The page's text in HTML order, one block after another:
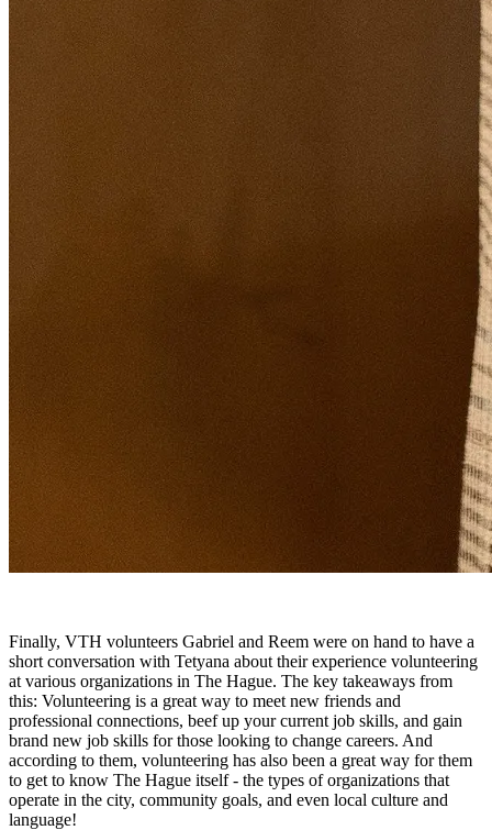
Finally, VTH volunteers Gabriel and Reem were on hand to have a
short conversation with Tetyana about their experience volunteering
at various organizations in The Hague. The key takeaways from
this: Volunteering is a great way to meet new friends and
professional connections, beef up your current job skills, and gain
brand new job skills for those looking to change careers. And
according to them, volunteering has also been a great way for them
to get to know The Hague itself - the types of organizations that
operate in the city, community goals, and even local culture and
language!